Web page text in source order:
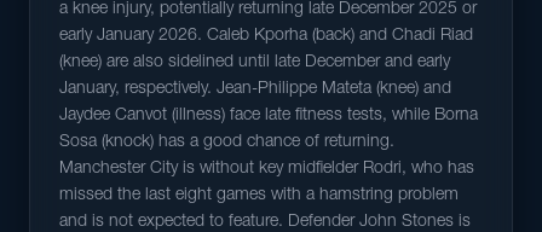
a knee injury, potentially returning late December 2025 or
early January 2026. Caleb Kporha (back) and Chadi Riad
(knee) are also sidelined until late December and early
January, respectively. Jean-Philippe Mateta (knee) and
Jaydee Canvot (illness) face late fitness tests, while Borna
Sosa (knock) has a good chance of returning.
Manchester City is without key midfielder Rodri, who has
missed the last eight games with a hamstring problem
and is not expected to feature. Defender John Stones is